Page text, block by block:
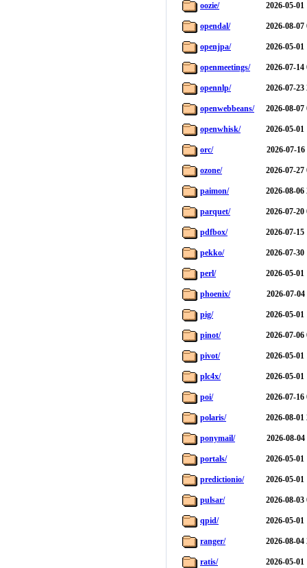
oozie/ 2026-05-01
opendal/ 2026-08-07
openjpa/ 2026-05-01
openmeetings/ 2026-07-14
opennlp/ 2026-07-23
openwebbeans/ 2026-08-07
openwhisk/ 2026-05-01
orc/ 2026-07-16
ozone/ 2026-07-27
paimon/ 2026-08-06
parquet/ 2026-07-20
pdfbox/ 2026-07-15
pekko/ 2026-07-30
perl/ 2026-05-01
phoenix/ 2026-07-04
pig/ 2026-05-01
pinot/ 2026-07-06
pivot/ 2026-05-01
plc4x/ 2026-05-01
poi/ 2026-07-16
polaris/ 2026-08-01
ponymail/ 2026-08-04
portals/ 2026-05-01
predictionio/ 2026-05-01
pulsar/ 2026-08-03
qpid/ 2026-05-01
ranger/ 2026-08-04
ratis/ 2026-05-01